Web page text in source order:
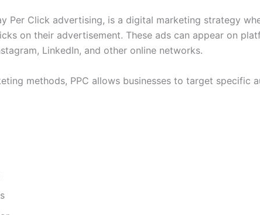
Per Click advertising, is a digital marketing strategy
on their advertisement. These ads can appear on
LinkedIn, and other online networks.
methods, PPC allows businesses to target specific